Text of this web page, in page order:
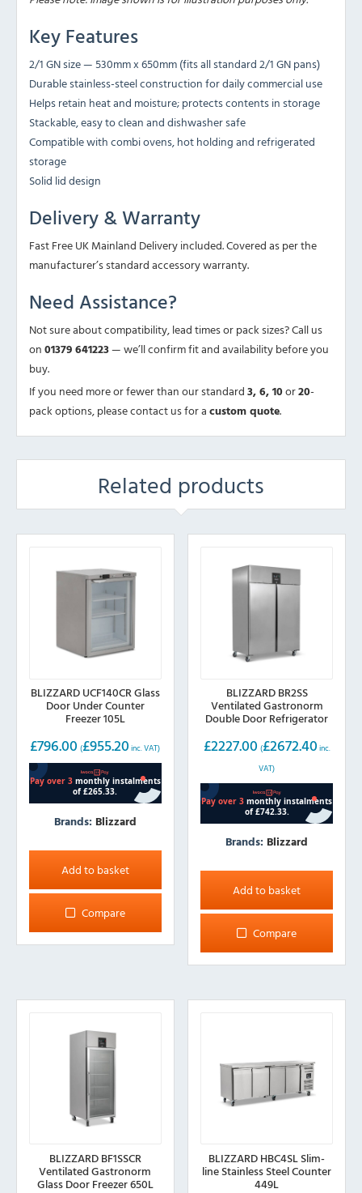
Key Features
2/1 GN size — 530mm x 650mm (fits all standard 2/1 GN pans)
Durable stainless-steel construction for daily commercial use
Helps retain heat and moisture; protects contents in storage
Stackable, easy to clean and dishwasher safe
Compatible with combi ovens, hot holding and refrigerated
storage
Solid lid design
Delivery & Warranty
Fast Free UK Mainland Delivery included. Covered as per the
manufacturer’s standard accessory warranty.
Need Assistance?
Not sure about compatibility, lead times or pack sizes? Call us
on01379 641223— we’ll confirm fit and availability before you
buy.
If you need more or fewer than our standard3, 6, 10or20-
pack options, please contact us for acustom quote.
Related products
BLIZZARD UCF140CR Glass
Door Under Counter
Freezer 105L
£796.00 (£955.20 inc. VAT)
Brands: Blizzard
Add to basket
Compare
BLIZZARD BR2SS
Ventilated Gastronorm
Double Door Refrigerator
£2227.00 (£2672.40 inc.
VAT)
Brands: Blizzard
Add to basket
Compare
BLIZZARD BF1SSCR
Ventilated Gastronorm
Glass Door Freezer 650L
BLIZZARD HBC4SL Slim-
line Stainless Steel Counter
449L